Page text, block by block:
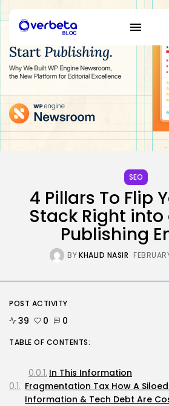
SEARCH
Hackers Stalked
a...
BYKHALID NASIR
AI
Considered one
BYKHALID NASIR
BY
TRENDING CATEGORIES
Tech
2284 Articles
SEO
4 Pillars To Flip
Stack Right into
Publishing
BYKHALID NASIR
POST ACTIVITY
39 0 0
TABLE OF CONTENTS:
In This Information
Fragmentation Tax How A
Information & Tech Debt Are